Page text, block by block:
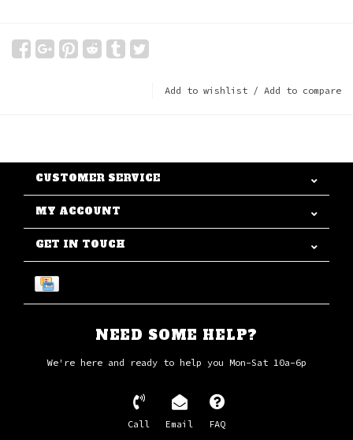
Add to wishlist / Add to compare
CUSTOMER SERVICE
MY ACCOUNT
GET IN TOUCH
NEED SOME HELP?
We're here and ready to help you Mon-Sat 10a-6p
Call Email FAQ